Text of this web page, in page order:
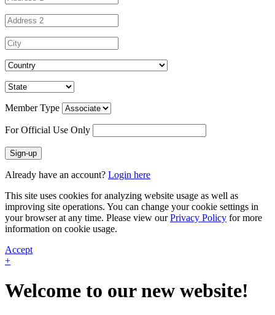
Member Type
For Official Use Only
Sign-up
Already have an account? Login here
This site uses cookies for analyzing website usage as well as
improving site operations. You can change your cookie settings in
your browser at any time. Please view ourPrivacy Policy for more
information on cookie usage.
Accept
+
Welcome to our new website!